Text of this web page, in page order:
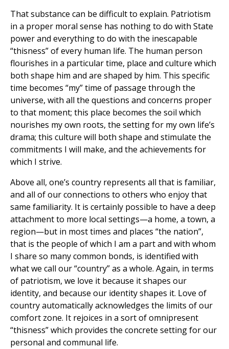
That substance can be difficult to explain. Patriotism
in a proper moral sense has nothing to do with State
power and everything to do with the inescapable
“thisness” of every human life. The human person
flourishes in a particular time, place and culture which
both shape him and are shaped by him. This specific
time becomes “my” time of passage through the
universe, with all the questions and concerns proper
to that moment; this place becomes the soil which
nourishes my own roots, the setting for my own life’s
drama; this culture will both shape and stimulate the
commitments I will make, and the achievements for
which I strive.
Above all, one’s country represents all that is familiar,
and all of our connections to others who enjoy that
same familiarity. It is certainly possible to have a deep
attachment to more local settings—a home, a town, a
region—but in most times and places “the nation”,
that is the people of which I am a part and with whom
I share so many common bonds, is identified with
what we call our “country” as a whole. Again, in terms
of patriotism, we love it because it shapes our
identity, and because our identity shapes it. Love of
country automatically acknowledges the limits of our
comfort zone. It rejoices in a sort of omnipresent
“thisness” which provides the concrete setting for our
personal and communal life.